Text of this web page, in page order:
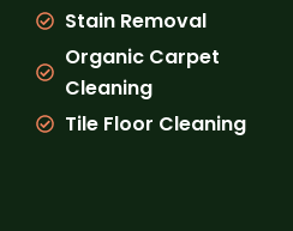
Stain Removal
Organic Carpet
Cleaning
Tile Floor Cleaning